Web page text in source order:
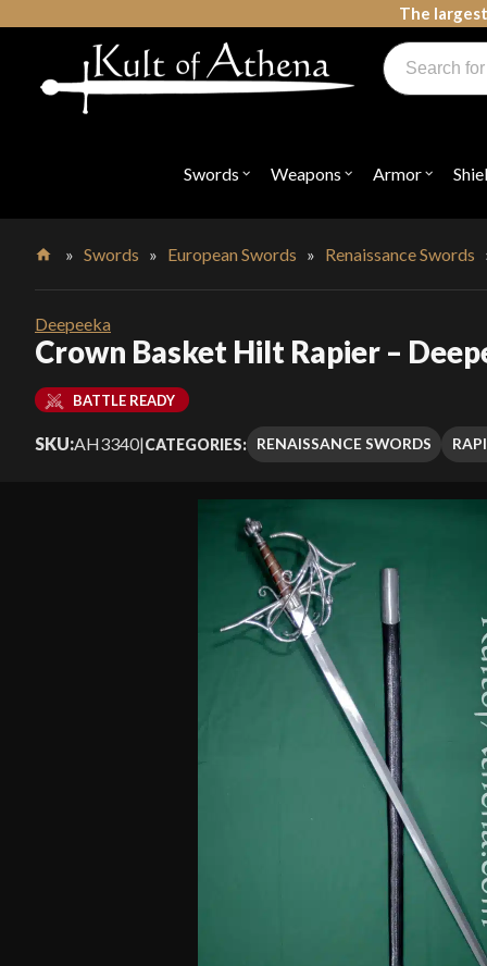
The
Swords Open
"Swords"
Weapons Open
"Weapons"
Armor Open
"Armor"
Products
search
»Swords » European Swords » Renaissance Swords
Deepeeka
Crown Basket Hilt Rapier –
BATTLE READY
SKU:AH3340|CATEGORIES: RENAISSANCE SWORDS